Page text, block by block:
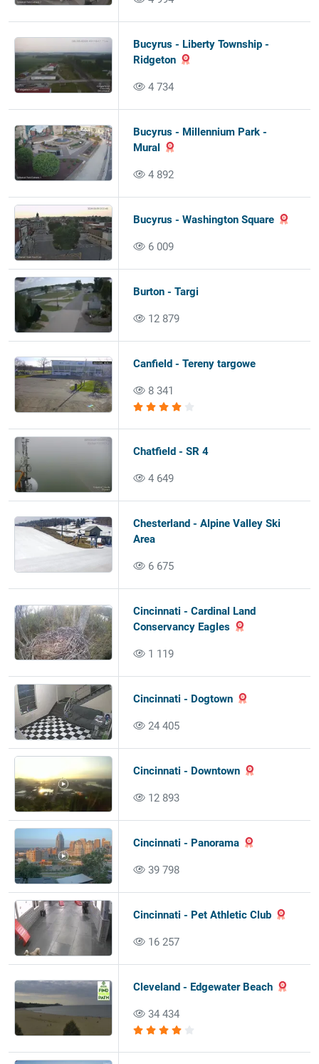
Bucyrus - Liberty Township -
Ridgeton
4 734
Bucyrus - Millennium Park -
Mural
4 892
Bucyrus - Washington Square
6 009
Burton - Targi
12 879
Canfield - Tereny targowe
8 341
Chatfield - SR 4
4 649
Chesterland - Alpine Valley Ski
Area
6 675
Cincinnati - Cardinal Land
Conservancy Eagles
1 119
Cincinnati - Dogtown
24 405
Cincinnati - Downtown
12 893
Cincinnati - Panorama
39 798
Cincinnati - Pet Athletic Club
16 257
Cleveland - Edgewater Beach
34 434